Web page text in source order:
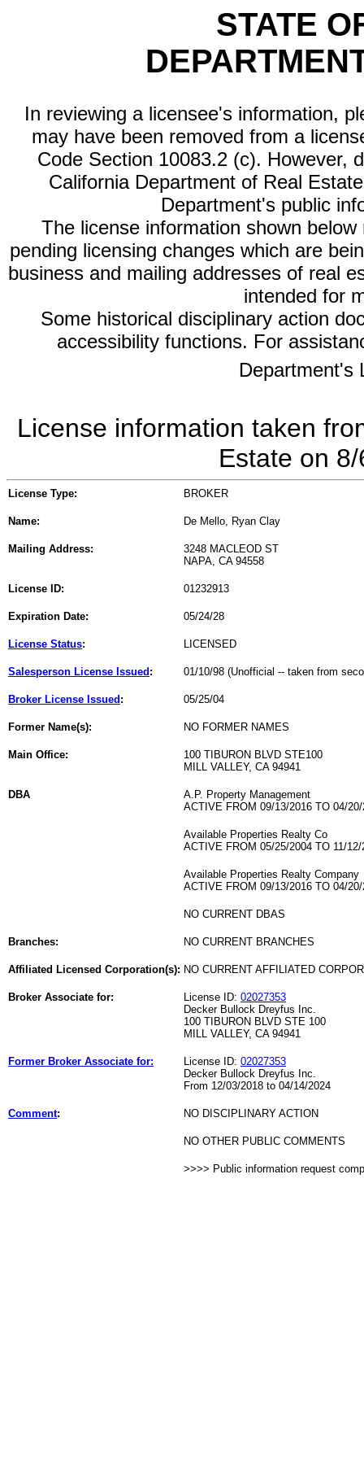
STATE
In reviewing a licensee's information,
may have been removed from a
Code Section 10083.2 (c). However,
California Department of Real
Department's public
The license information shown
pending licensing changes which are
business and mailing addresses of real
intended for
Some historical disciplinary action
accessibility functions. For
Department's
License information taken
Estate on
License Type: BROKER
Name: De Mello, Ryan Clay
Mailing Address:
3248 MACLEOD ST
NAPA, CA 94558
License ID: 01232913
Expiration Date: 05/24/28
License Status: LICENSED
Salesperson License Issued : 01/10/98 (Unofficial -- taken from
Broker License Issued : 05/25/04
Former Name(s): NO FORMER NAMES
Main Office:
100 TIBURON BLVD STE100
MILL VALLEY, CA 94941
DBA
A.P. Property Management
ACTIVE FROM 09/13/2016 TO 04/20/
Available Properties Realty Co
ACTIVE FROM 05/25/2004 TO 11/12/
Available Properties Realty Company
ACTIVE FROM 09/13/2016 TO 04/20/
NO CURRENT DBAS
Branches: NO CURRENT BRANCHES
Affiliated Licensed Corporation(s): NO CURRENT AFFILIATED
Broker Associate for: License ID: 02027353
Decker Bullock Dreyfus Inc.
100 TIBURON BLVD STE 100
MILL VALLEY, CA 94941
Former Broker Associate for: License ID: 02027353
Decker Bullock Dreyfus Inc.
From 12/03/2018 to 04/14/2024
Comment: NO DISCIPLINARY ACTION
NO OTHER PUBLIC COMMENTS
>>>> Public information request